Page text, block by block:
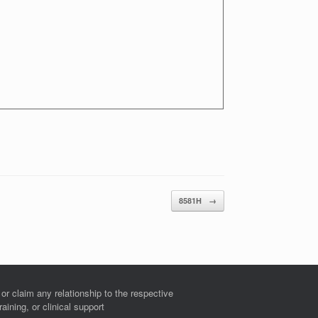
8581H →
claim any relationship to the respective
or clinical support